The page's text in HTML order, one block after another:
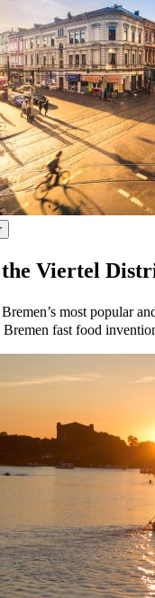
Viertel
most popular
Bremen fast food